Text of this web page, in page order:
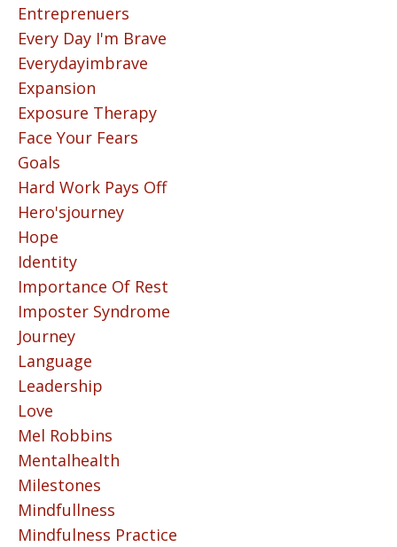
Entreprenuers
Every Day I'm Brave
Everydayimbrave
Expansion
Exposure Therapy
Face Your Fears
Goals
Hard Work Pays Off
Hero'sjourney
Hope
Identity
Importance Of Rest
Imposter Syndrome
Journey
Language
Leadership
Love
Mel Robbins
Mentalhealth
Milestones
Mindfullness
Mindfulness Practice